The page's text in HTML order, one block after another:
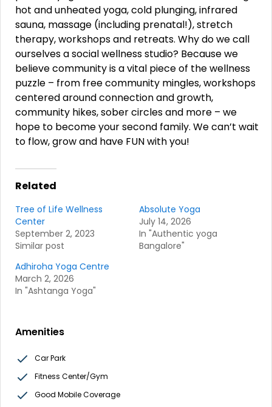
hot and unheated yoga, cold plunging, infrared
sauna, massage (including prenatal!), stretch
therapy, workshops and retreats. Why do we call
ourselves a social wellness studio? Because we
believe community is a vital piece of the wellness
puzzle – from free community mingles, workshops
centered around connection and growth,
community hikes, sober circles and more – we
hope to become your second family. We can’t wait
to flow, grow and have FUN with you!
Related
Tree of Life Wellness
Center
September 2, 2023
Similar post
Absolute Yoga
July 14, 2026
In "Authentic yoga
Bangalore"
Adhiroha Yoga Centre
March 2, 2026
In "Ashtanga Yoga"
Amenities
Car Park
Fitness Center/Gym
Good Mobile Coverage